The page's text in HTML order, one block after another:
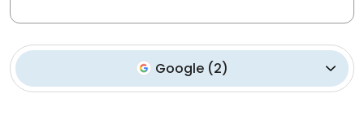
Google (2)